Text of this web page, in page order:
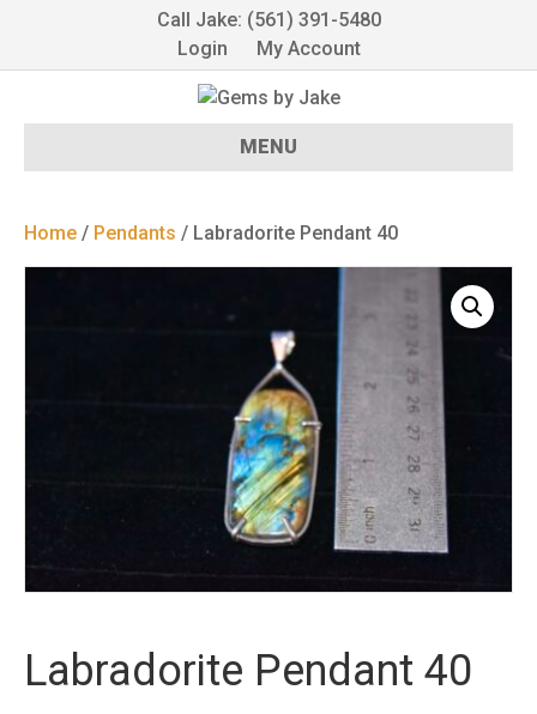
Call Jake: (561) 391-5480
Login
My Account
MENU
Home / Pendants / Labradorite Pendant 40
Labradorite Pendant 40